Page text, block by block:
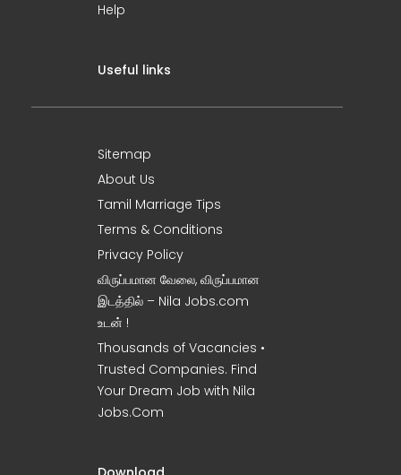
Help
Useful links
Sitemap
About Us
Tamil Marriage Tips
Terms & Conditions
Privacy Policy
விருப்பமான வேலை, விருப்பமான
இடத்தில் – Nila Jobs.com
உடன் !
Thousands of Vacancies •
Trusted Companies. Find
Your Dream Job with Nila
Jobs.Com